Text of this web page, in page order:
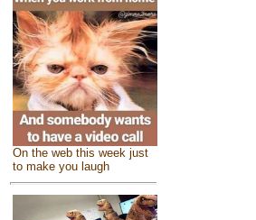
On the web this week just
to make you laugh